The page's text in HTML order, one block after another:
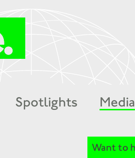
Spotlights Media
Want to